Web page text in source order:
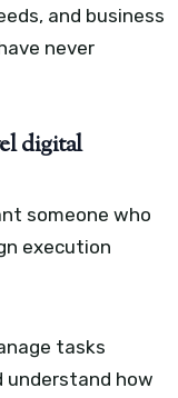
and business
never
digital
someone who
execution
tasks
understand how